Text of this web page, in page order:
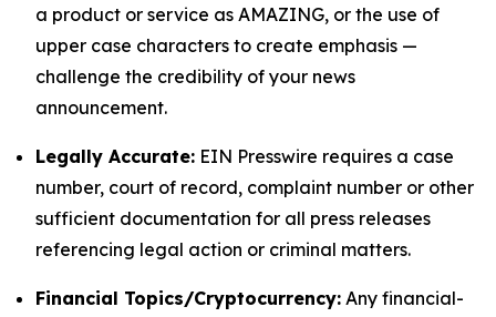
a product or service as AMAZING, or the use of
upper case characters to create emphasis —
challenge the credibility of your news
announcement.
Legally Accurate: EIN Presswire requires a case
number, court of record, complaint number or other
sufficient documentation for all press releases
referencing legal action or criminal matters.
Financial Topics/Cryptocurrency: Any financial-